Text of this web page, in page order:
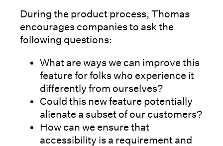
During the product process, Thomas
encourages companies to ask the
following questions:
What are ways we can improve this
feature for folks who experience it
differently from ourselves?
Could this new feature potentially
alienate a subset of our customers?
How can we ensure that
accessibility is a requirement and